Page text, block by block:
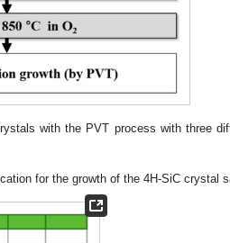
with the PVT process with three
for the growth of the 4H-SiC crystal